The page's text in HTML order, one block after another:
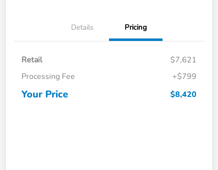
Details Pricing
Retail
$7,621
Processing Fee
+$799
Your Price $8,420